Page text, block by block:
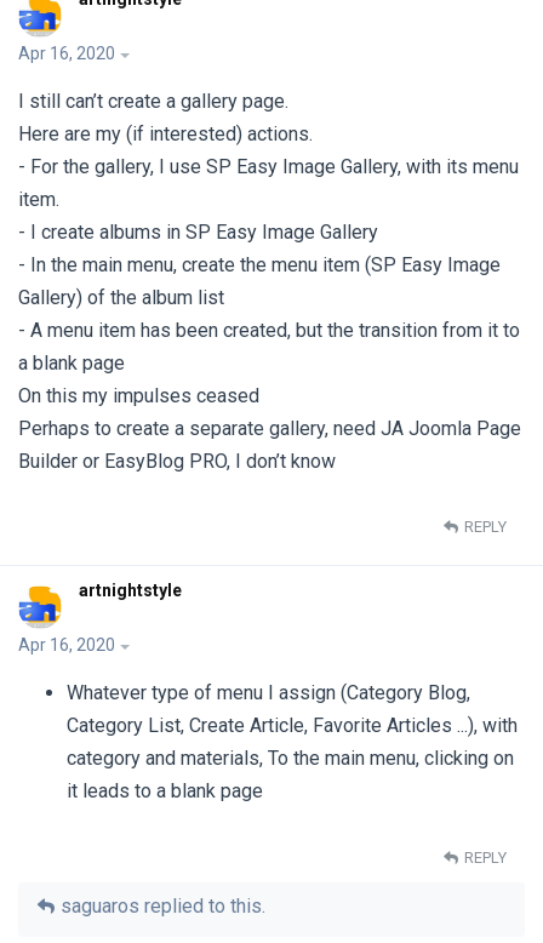
Apr 16, 2020
I still can’t create a gallery page.
Here are my (if interested) actions.
- For the gallery, I use SP Easy Image Gallery, with its menu
item.
- I create albums in SP Easy Image Gallery
- In the main menu, create the menu item (SP Easy Image
Gallery) of the album list
- A menu item has been created, but the transition from it to
a blank page
On this my impulses ceased
Perhaps to create a separate gallery, need JA Joomla Page
Builder or EasyBlog PRO, I don’t know
REPLY
artnightstyle
Apr 16, 2020
Whatever type of menu I assign (Category Blog,
Category List, Create Article, Favorite Articles ...), with
category and materials, To the main menu, clicking on
it leads to a blank page
REPLY
saguaros replied to this.